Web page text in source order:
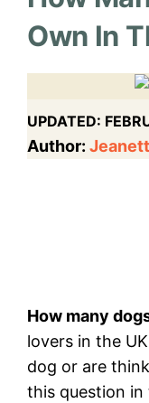
Own In
UPDATED:
Author:
How many
lovers in the
dog or are
this question in